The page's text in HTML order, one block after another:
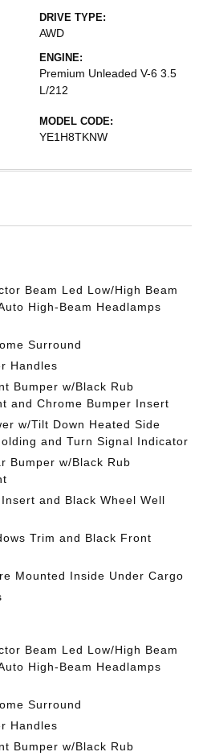
DRIVE TYPE:
AWD
ENGINE:
Premium Unleaded V-6 3.5
L/212
MODEL CODE:
YE1H8TKNW
Beam Led Low/High Beam
High-Beam Headlamps
Surround
Handles
Bumper w/Black Rub
and Chrome Bumper Insert
w/Tilt Down Heated Side
and Turn Signal Indicator
Bumper w/Black Rub
and Black Wheel Well
Trim and Black Front
Mounted Inside Under Cargo
Beam Led Low/High Beam
High-Beam Headlamps
Surround
Handles
Bumper w/Black Rub